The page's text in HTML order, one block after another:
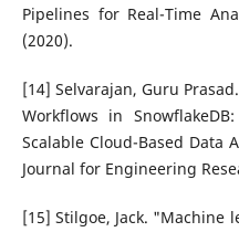
Pipelines for Real-Time
(2020).
[14] Selvarajan, Guru
Workflows in
Scalable Cloud-Based Data
Journal for Engineering
[15] Stilgoe, Jack.